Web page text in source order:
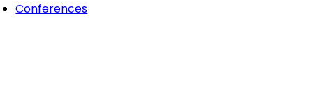
Conferences